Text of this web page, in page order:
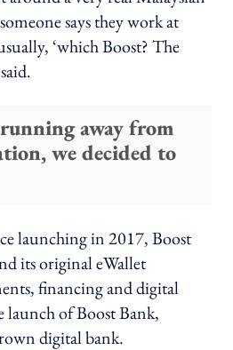
says they work at
‘which Boost? The
away from
we decided to
launching in 2017, Boost
its original eWallet
financing and digital
of Boost Bank,
digital bank.